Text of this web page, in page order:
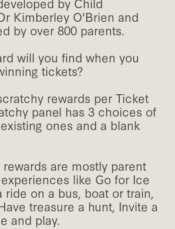
Kimberley O'Brien and
by over 800 parents.
will you find when you
tickets?
rewards per Ticket
panel has 3 choices of
ones and a blank
are mostly parent
like Go for Ice
ride on a bus, boat or train,
treasure a hunt, Invite a
and play.